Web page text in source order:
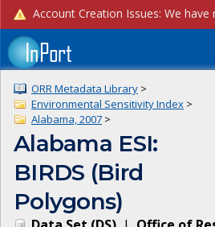
ORR Metadata Library >
Environmental Sensitivity Index >
Alabama, 2007 >
Alabama ESI:
BIRDS (Bird
Polygons)